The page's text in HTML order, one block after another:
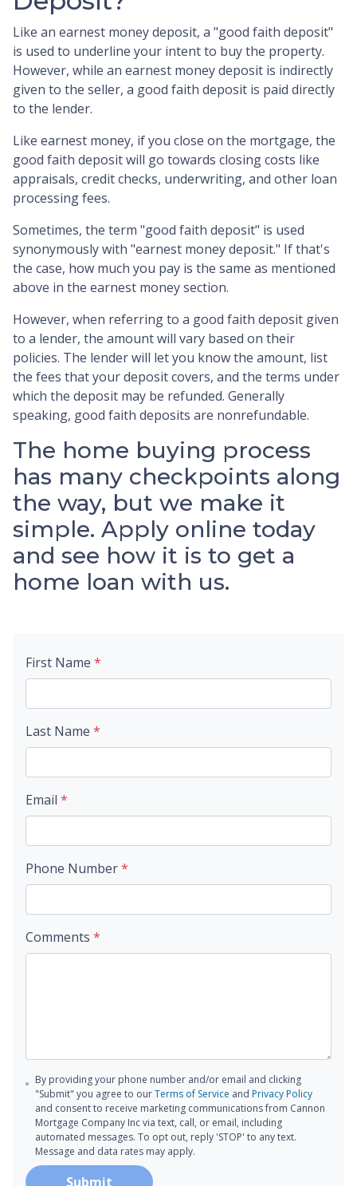
Like an earnest money deposit, a "good faith deposit"
is used to underline your intent to buy the property.
However, while an earnest money deposit is indirectly
given to the seller, a good faith deposit is paid directly
to the lender.
Like earnest money, if you close on the mortgage, the
good faith deposit will go towards closing costs like
appraisals, credit checks, underwriting, and other loan
processing fees.
Sometimes, the term "good faith deposit" is used
synonymously with "earnest money deposit." If that's
the case, how much you pay is the same as mentioned
above in the earnest money section.
However, when referring to a good faith deposit given
to a lender, the amount will vary based on their
policies. The lender will let you know the amount, list
the fees that your deposit covers, and the terms under
which the deposit may be refunded. Generally
speaking, good faith deposits are nonrefundable.
The home buying process
has many checkpoints along
the way, but we make it
simple. Apply online today
and see how it is to get a
home loan with us.
First Name *
Last Name *
Email *
Phone Number*
Comments *
By providing your phone number and/or email and clicking
"Submit" you agree to ourTerms of Service and Privacy Policy
and consent to receive marketing communications from Cannon
Mortgage Company Inc via text, call, or email, including
automated messages. To opt out, reply 'STOP' to any text.
Message and data rates may apply.
Submit